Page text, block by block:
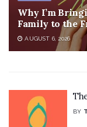
Why I’m
Family to the
AUGUST 6, 2026
BY